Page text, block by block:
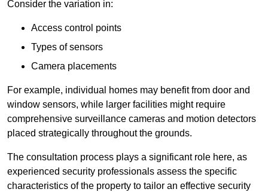
Consider the variation in:
Access control points
Types of sensors
Camera placements
For example, individual homes may benefit from door and
window sensors, while larger facilities might require
comprehensive surveillance cameras and motion detectors
placed strategically throughout the grounds.
The consultation process plays a significant role here, as
experienced security professionals assess the specific
characteristics of the property to tailor an effective security